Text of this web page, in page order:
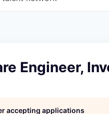
Engineer,
accepting applications